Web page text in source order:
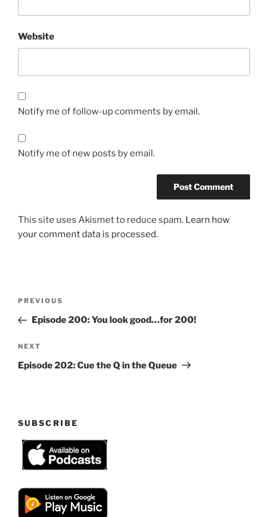
Website
Notify me of follow-up comments by email.
Notify me of new posts by email.
This site uses Akismet to reduce spam. Learn how
your comment data is processed.
Previous
Post
PREVIOUS
Episode 200: You look good…for 200!
Next
Post
NEXT
Episode 202: Cue the Q in the Queue
SUBSCRIBE